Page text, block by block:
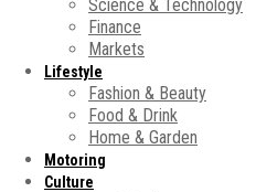
Science & Technology
Finance
Markets
Lifestyle
Fashion & Beauty
Food & Drink
Home & Garden
Motoring
Culture